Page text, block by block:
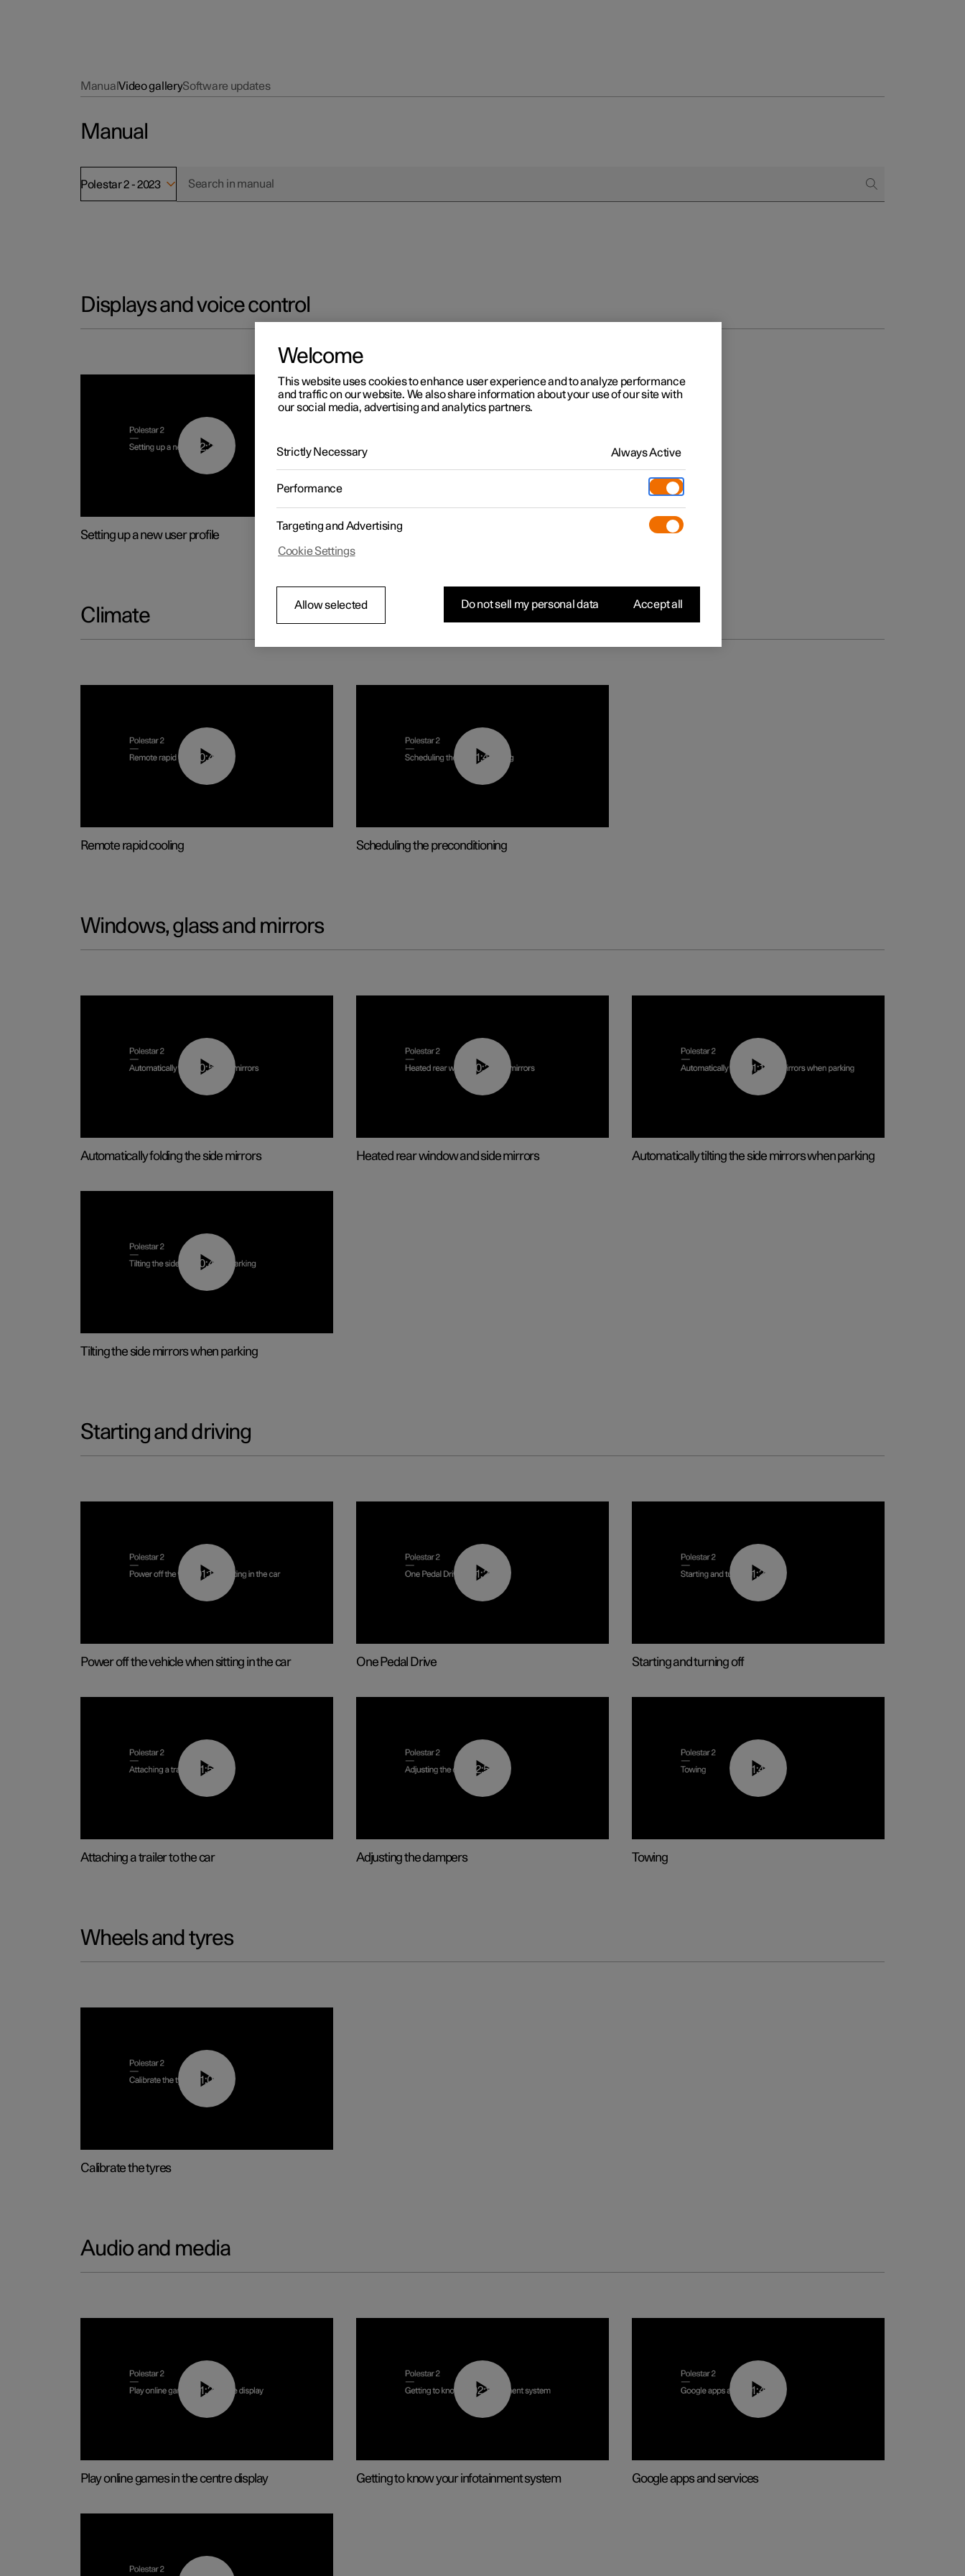
ManualVideo gallerySoftware updates
Manual
Polestar 2 - 2023
Displays and voice control
02:25
Setting up a new user profile Rearrange apps in the centre display
Climate
00:43
Remote rapid cooling
01:48
Scheduling the preconditioning
Windows, glass and mirrors
00:55
Automatically folding the side mirrors
00:22
Heated rear window and side mirrors
01:10
Automatically tilting the side mirrors when parking
00:45
Tilting the side mirrors when parking
Starting and driving
01:12
Power off the vehicle when sitting in the car
01:26
One Pedal Drive
01:24
Starting and turning off
01:55
Attaching a trailer to the car
02:59
Adjusting the dampers
01:43
Towing
Wheels and tyres
01:03
Calibrate the tyres
Audio and media
01:29
Play online games in the centre display
02:11
Getting to know your infotainment system
01:42
Google apps and services
Welcome
This website uses cookies to enhance user experience and to analyze performance
and traffic on our website. We also share information about your use of our site with
our social media, advertising and analytics partners.
Strictly Necessary Always Active
Performance
Targeting and Advertising
Cookie Settings
Allow selected Do not sell my personal data Accept all